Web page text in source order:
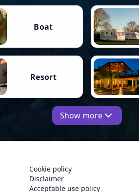
Boat
Resort
Show more
Cookie policy
Disclaimer
Acceptable use policy